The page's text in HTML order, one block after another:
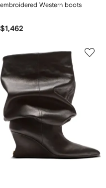
embroidered Western boots
$1,462